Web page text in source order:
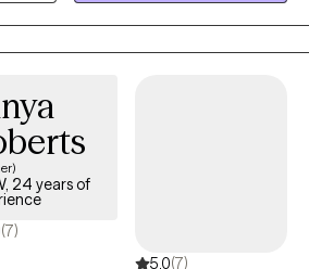
mind. We could all use more support
this challenging & complicated life!
24 years of
(7)
5.0(7)